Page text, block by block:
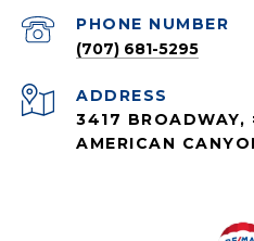
PHONE NUMBER
(707) 681-5295
ADDRESS
3417 BROADWAY,
AMERICAN